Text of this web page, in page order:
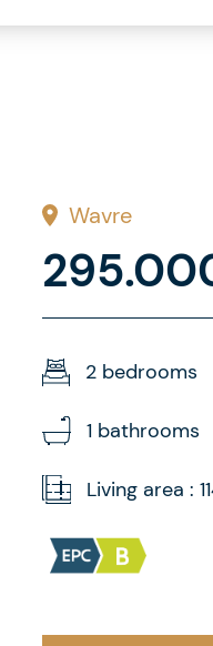
Wavre
2 bedrooms
1 bathrooms
Living area :